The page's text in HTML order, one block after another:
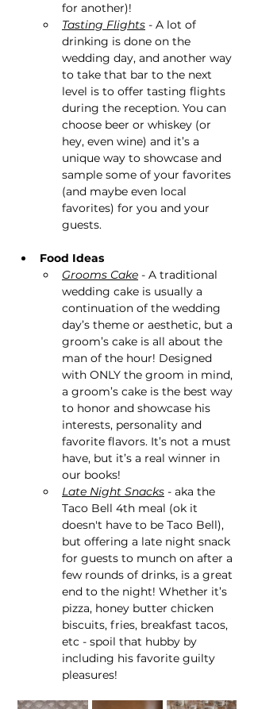
for another)!
Tasting Flights - A lot of
drinking is done on the
wedding day, and another way
to take that bar to the next
level is to offer tasting flights
during the reception. You can
choose beer or whiskey (or
hey, even wine) and it’s a
unique way to showcase and
sample some of your favorites
(and maybe even local
favorites) for you and your
guests​.
Food Ideas
Grooms Cake - A traditional
wedding cake is usually a
continuation of the wedding
day’s theme or aesthetic, but a
groom’s cake is all about the
man of the hour! Designed
with ONLY the groom in mind,
a groom’s cake is the best way
to honor and showcase his
interests, personality and
favorite flavors. It’s not a must
have, but it’s a real winner in
our books!
Late Night Snacks - aka the
Taco Bell 4th meal (ok it
doesn't have to be Taco Bell),
but offering a late night snack
for guests to munch on after a
few rounds of drinks, is a great
end to the night! Whether it’s
pizza, honey butter chicken
biscuits, fries, breakfast tacos,
etc - spoil that hubby by
including his favorite guilty
pleasures!